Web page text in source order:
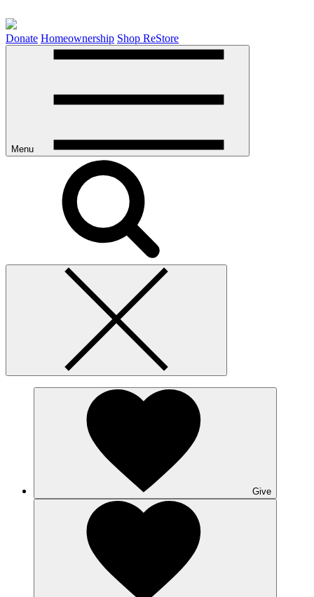
Donate Homeownership Shop ReStore
Menu
Give